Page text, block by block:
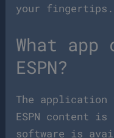
your fingertips.
What
ESPN?
The application
ESPN content
software is